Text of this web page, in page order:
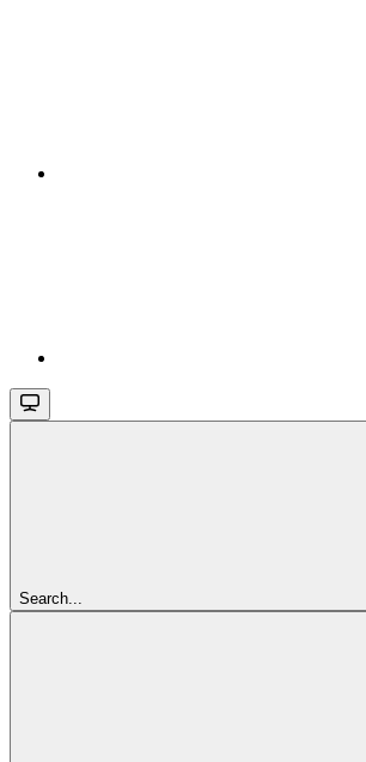
Search...